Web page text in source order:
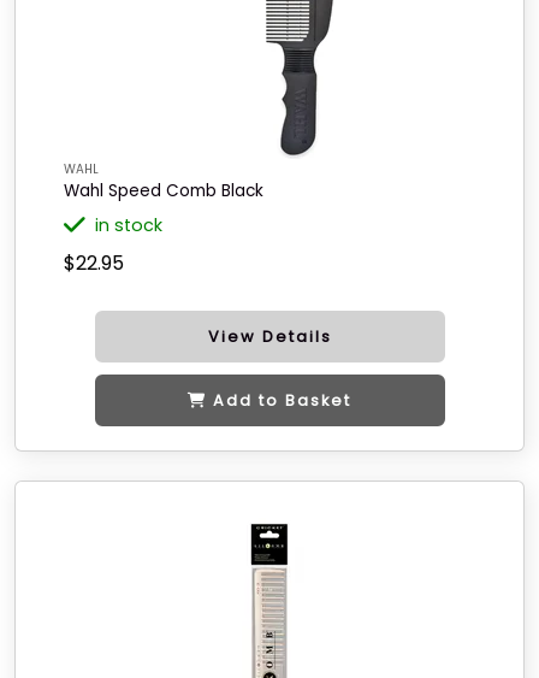
WAHL
Wahl Speed Comb Black
in stock
$22.95
View Details
Add to Basket